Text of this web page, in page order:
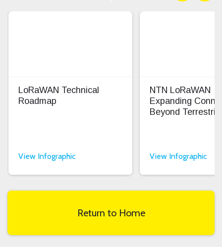
LoRaWAN Technical
Roadmap
View Infographic
NTN LoRaWAN
Expanding
Beyond
View Infographic
Return to Home